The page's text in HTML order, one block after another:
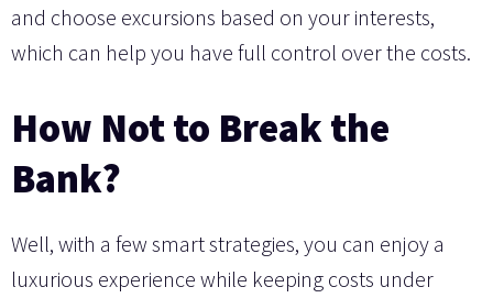
and choose excursions based on your interests,
which can help you have full control over the costs.
How Not to Break the
Bank?
Well, with a few smart strategies, you can enjoy a
luxurious experience while keeping costs under